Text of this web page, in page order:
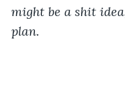
might be a shit
plan.